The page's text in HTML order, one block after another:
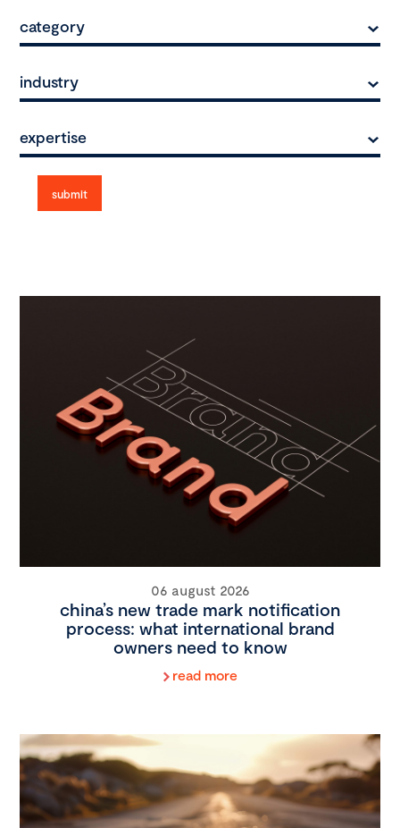
category
industry
expertise
06 august 2026
china’s new trade mark notification
process: what international brand
owners need to know
read more